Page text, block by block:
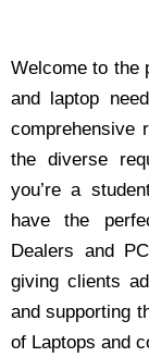
Welcome to the
and laptop
comprehensive
the diverse
you’re a
have the
Dealers and
giving clients
and supporting
of Laptops and